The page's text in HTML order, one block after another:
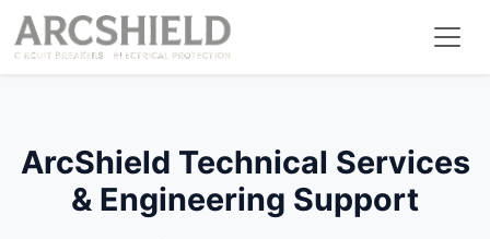
ArcShield Technical Services
& Engineering Support